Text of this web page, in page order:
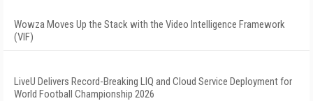
Wowza Moves Up the Stack with the Video Intelligence Framework
(VIF)
LiveU Delivers Record-Breaking LIQ and Cloud Service Deployment for
World Football Championship 2026